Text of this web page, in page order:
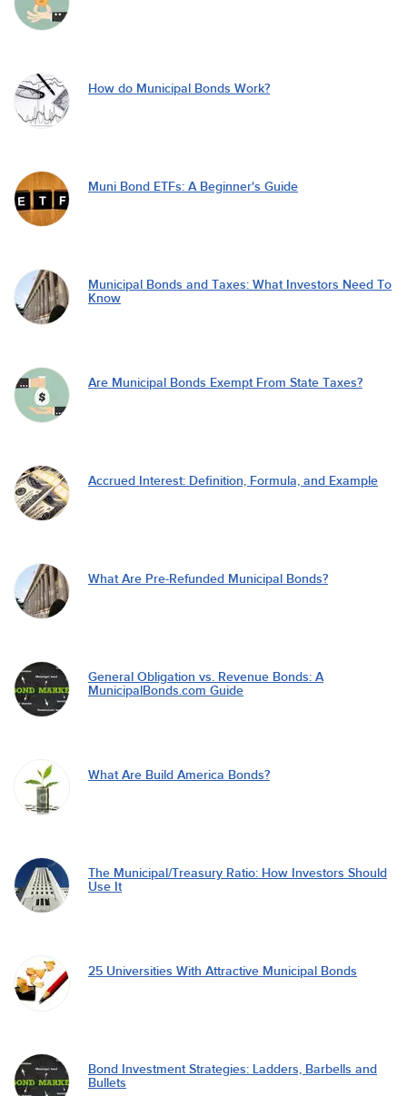
How do Municipal Bonds Work?
Muni Bond ETFs: A Beginner's Guide
Municipal Bonds and Taxes: What Investors Need To
Know
Are Municipal Bonds Exempt From State Taxes?
Accrued Interest: Definition, Formula, and Example
What Are Pre-Refunded Municipal Bonds?
General Obligation vs. Revenue Bonds: A
MunicipalBonds.com Guide
What Are Build America Bonds?
The Municipal/Treasury Ratio: How Investors Should
Use It
25 Universities With Attractive Municipal Bonds
Bond Investment Strategies: Ladders, Barbells and
Bullets